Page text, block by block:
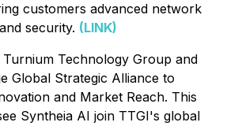
customers advanced network
security. (LINK)
Turnium Technology Group and
Global Strategic Alliance to
and Market Reach. This
Syntheia AI join TTGI's global